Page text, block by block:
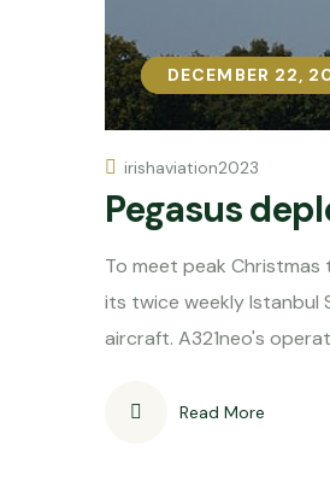
DECEMBER 22,
DECEMBER 22,
irishaviation2023
Pegasus
To meet peak Christmas
its twice weekly Istanbul
aircraft. A321neo's
Read More